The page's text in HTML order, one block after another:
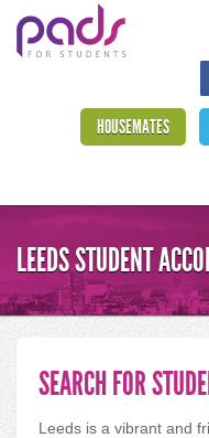
HOUSEMATES
LEEDS STUDENT
SEARCH FOR
Leeds is a vibrant and